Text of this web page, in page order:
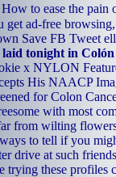
How to ease the pain
get ad-free
Save FB Tweet
laid tonight in Colón
x NYLON
His NAACP
for Colon
with most
from wilting
to tell if you
drive at such
trying these profiles